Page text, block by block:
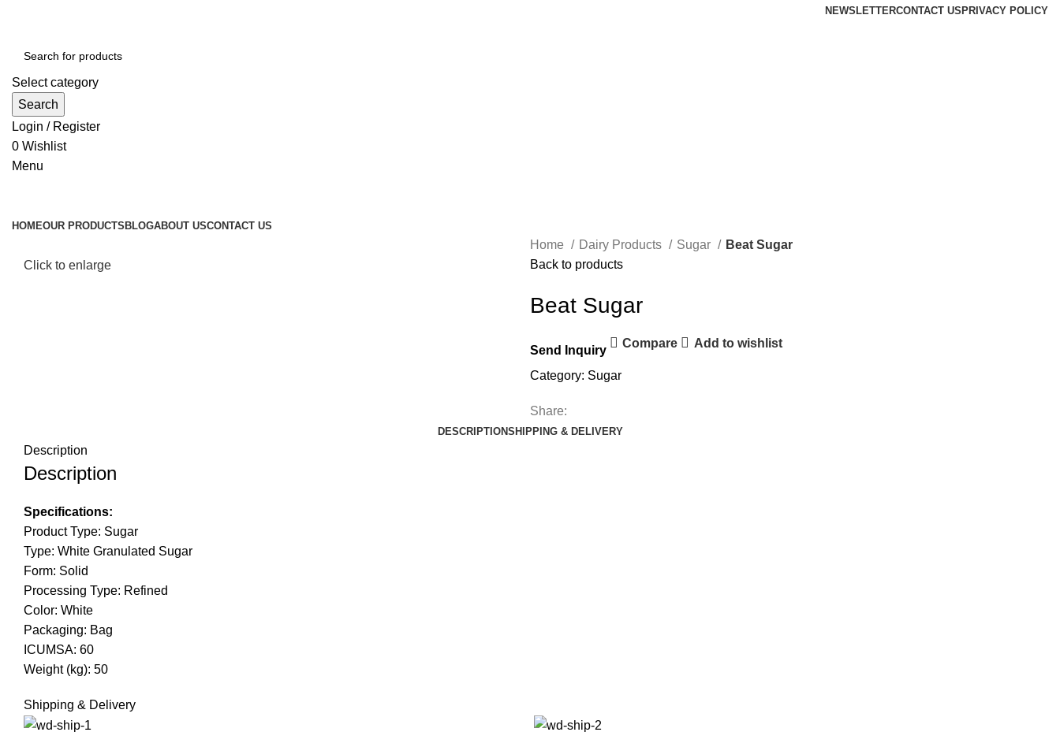
NEWSLETTERCONTACT US PRIVACY POLICY
Select category
Search
Login / Register
0 Wishlist
Menu
HOMEOUR PRODUCTS BLOGABOUT USCONTACT US
Click to enlarge
Home Dairy Products Sugar
Beat Sugar
Back to products
Beat Sugar
Send Inquiry
Compare Add to wishlist
Category: Sugar
Share:
DESCRIPTIONSHIPPING & DELIVERY
Description
Description
Specifications:
Product Type: Sugar
Type: White Granulated Sugar
Form: Solid
Processing Type: Refined
Color: White
Packaging: Bag
ICUMSA: 60
Weight (kg): 50
Shipping & Delivery